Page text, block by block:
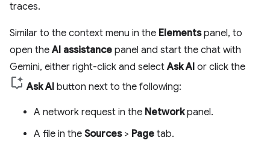
traces.
Similar to the context menu in the Elementspanel, to
open theAI assistance panel and start the chat with
Gemini, either right-click and selectAsk AI or click the
Ask AI button next to the following:
A network request in the Networkpanel.
A file in the Sources> Page tab.